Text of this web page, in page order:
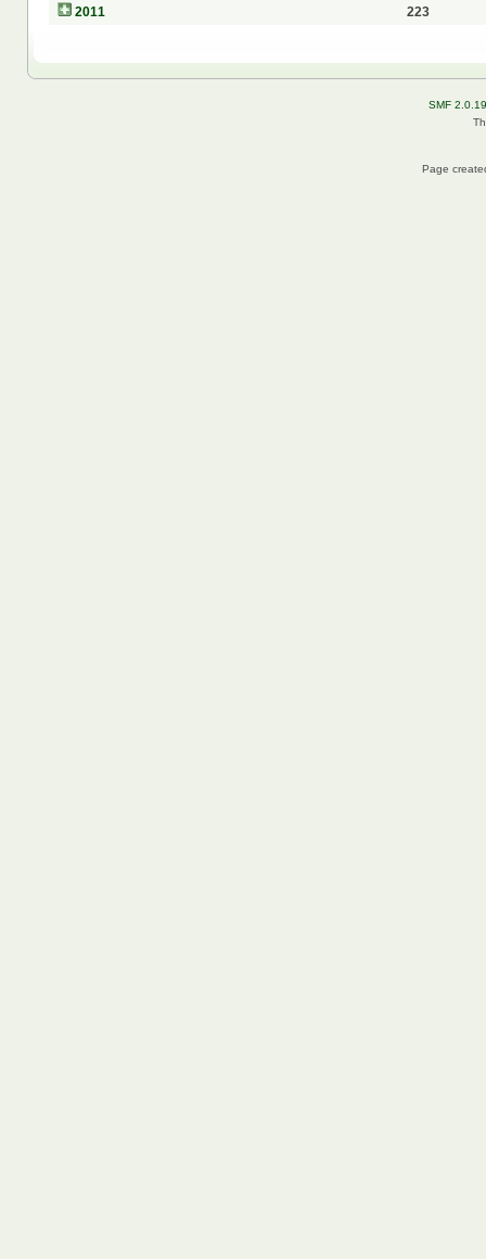
2011 223
SMF 2.0.19
Page